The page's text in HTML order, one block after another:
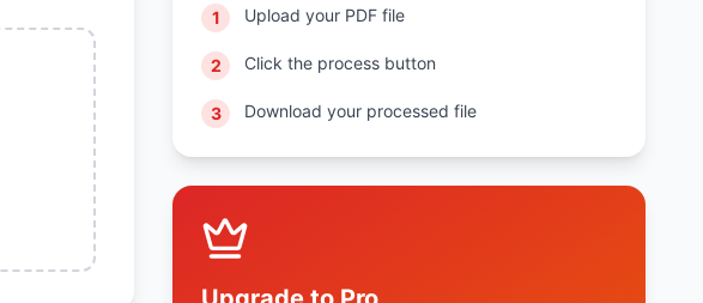
1 Upload your PDF file
2 Click the process button
3 Download your processed file